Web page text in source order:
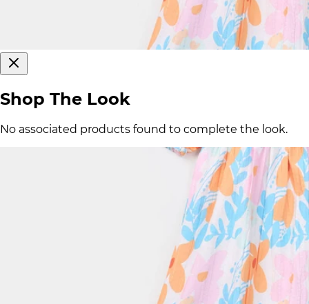
Shop The Look
No associated products found to complete the look.